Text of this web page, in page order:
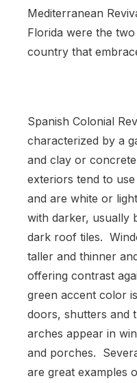
Mediterranean
Florida were the
country that
Spanish Colonial
characterized by a
and clay or
exteriors tend to
and are white or
with darker, usually
dark roof tiles.
taller and thinner
offering contrast
green accent color
doors, shutters and
arches appear in
and porches.
are great examples